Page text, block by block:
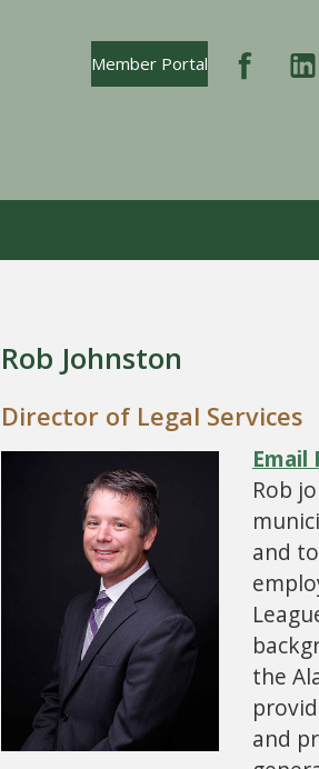
Member Portal
Opens In New Tab
Rob Johnston
Director of Legal Services
Email
Rob
and
the
and